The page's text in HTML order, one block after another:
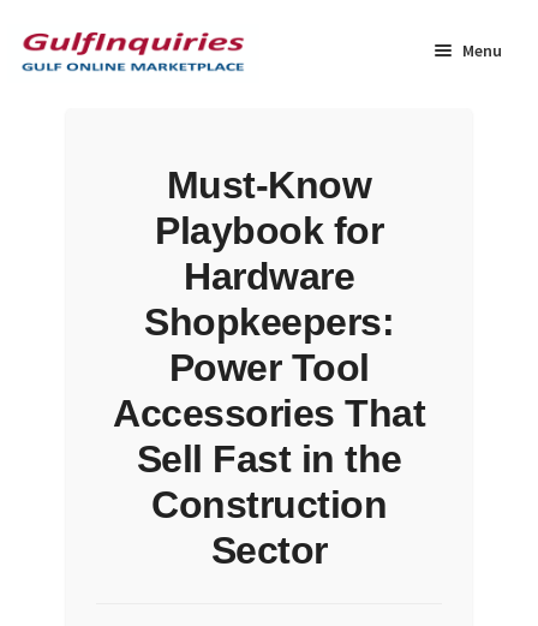
to
navigation
to
content
Menu
Must-Know
Playbook for
Hardware
Shopkeepers:
Power Tool
Accessories That
Sell Fast in the
Construction
Sector